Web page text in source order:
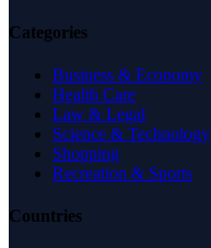
Categories
Business & Economy
Health Care
Law & Legal
Science & Technology
Shopping
Recreation & Sports
Countries